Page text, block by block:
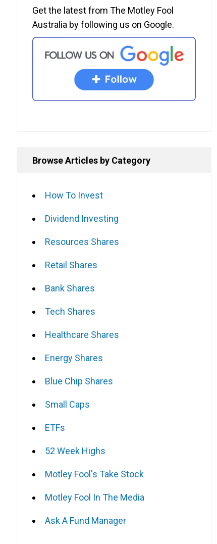
Get the latest from The Motley Fool
Australia by following us on Google.
Browse Articles by Category
How To Invest
Dividend Investing
Resources Shares
Retail Shares
Bank Shares
Tech Shares
Healthcare Shares
Energy Shares
Blue Chip Shares
Small Caps
ETFs
52 Week Highs
Motley Fool's Take Stock
Motley Fool In The Media
Ask A Fund Manager